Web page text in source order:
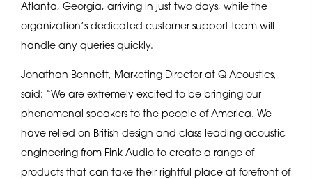
Atlanta, Georgia, arriving in just two days, while the
organization’s dedicated customer support team will
handle any queries quickly.
Jonathan Bennett, Marketing Director at Q Acoustics,
said: “We are extremely excited to be bringing our
phenomenal speakers to the people of America. We
have relied on British design and class-leading acoustic
engineering from Fink Audio to create a range of
products that can take their rightful place at forefront of